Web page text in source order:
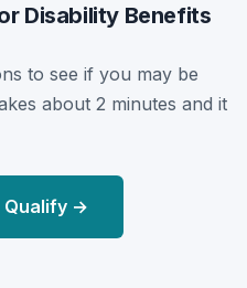
Disability Benefits
to see if you may be
about 2 minutes and it
Qualify →